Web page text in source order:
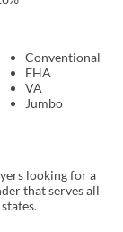
Conventional
FHA
VA
Jumbo
looking for a
that serves all